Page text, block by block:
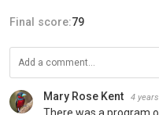
Final score:79
Mary Rose Kent 4